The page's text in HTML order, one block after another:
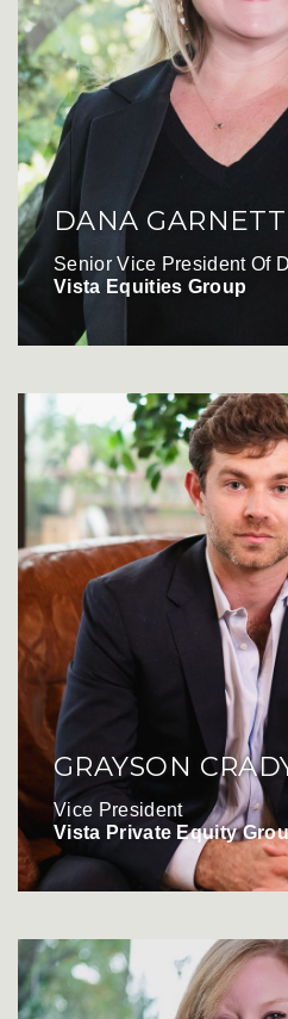
DANA GARNETT
Senior Vice President Of
Vista Equities Group
GRAYSON
Vice President
Vista Private Equity